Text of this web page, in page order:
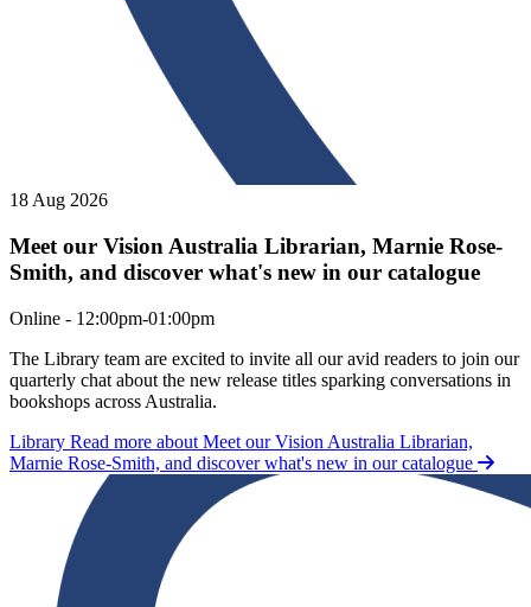
18 Aug 2026
Meet our Vision Australia Librarian, Marnie Rose-
Smith, and discover what's new in our catalogue
Meet our Vision Australia Librarian, Marnie Rose-Smith, and
Online - 12:00pm-01:00pm
The Library team are excited to invite all our avid readers to join our
quarterly chat about the new release titles sparking conversations in
bookshops across Australia.
Library Read more about Meet our Vision Australia Librarian,
Marnie Rose-Smith, and discover what's new in our catalogue